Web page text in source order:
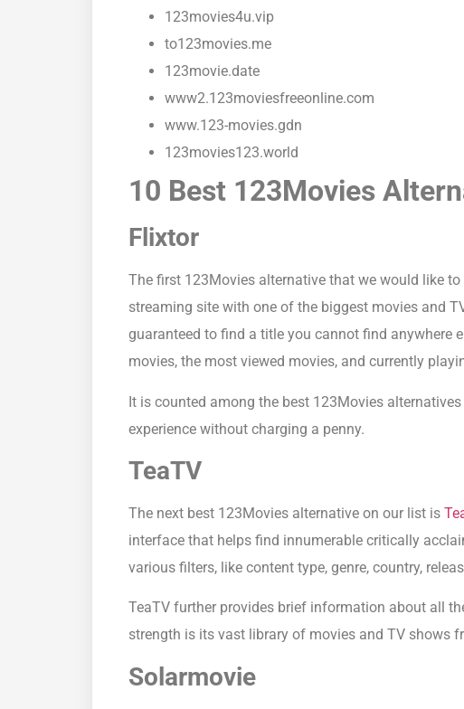
123movies4u.vip
to123movies.me
123movie.date
www2.123moviesfreeonline.com
www.123-movies.gdn
123movies123.world
10 Best 123Movies
Flixtor
The first 123Movies alternative that we would like
streaming site with one of the biggest movies and
guaranteed to find a title you cannot find anywhere
movies, the most viewed movies, and currently
It is counted among the best 123Movies
experience without charging a penny.
TeaTV
The next best 123Movies alternative on our list is
interface that helps find innumerable critically
various filters, like content type, genre, country,
TeaTV further provides brief information about all
strength is its vast library of movies and TV shows
Solarmovie